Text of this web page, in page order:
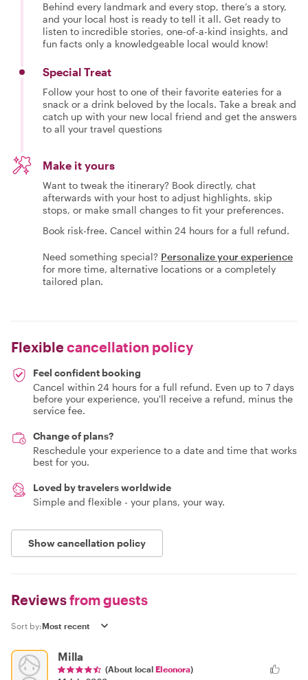
Behind every landmark and every stop, there’s a story,
and your local host is ready to tell it all. Get ready to
listen to incredible stories, one-of-a-kind insights, and
fun facts only a knowledgeable local would know!
Special Treat
Follow your host to one of their favorite eateries for a
snack or a drink beloved by the locals. Take a break and
catch up with your new local friend and get the answers
to all your travel questions
Make it yours
Want to tweak the itinerary? Book directly, chat
afterwards with your host to adjust highlights, skip
stops, or make small changes to fit your preferences.
Book risk-free. Cancel within 24 hours for a full refund.
Need something special? Personalize your experience
for more time, alternative locations or a completely
tailored plan.
Flexiblecancellation policy
Feel confident booking
Cancel within 24 hours for a full refund. Even up to 7 days
before your experience, you'll receive a refund, minus the
service fee.
Change of plans?
Reschedule your experience to a date and time that works
best for you.
Loved by travelers worldwide
Simple and flexible - your plans, your way.
Show cancellation policy
Reviewsfrom guests
Sort by:
Milla
(About local Eleonora)